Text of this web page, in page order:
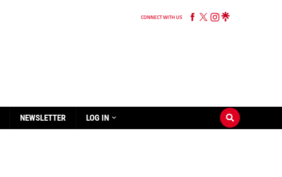
CONNECT WITH US
NEWSLETTER LOG IN